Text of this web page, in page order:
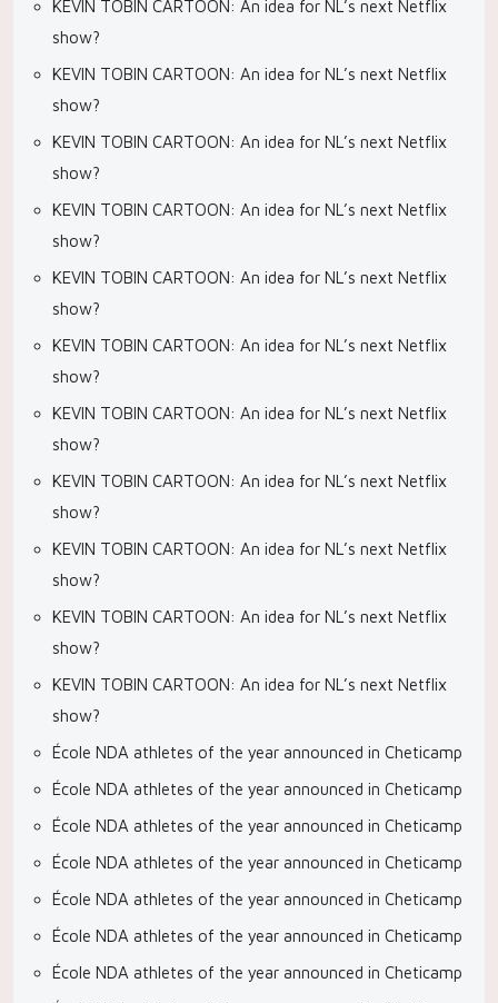
KEVIN TOBIN CARTOON: An idea for NL’s next Netflix
show?
KEVIN TOBIN CARTOON: An idea for NL’s next Netflix
show?
KEVIN TOBIN CARTOON: An idea for NL’s next Netflix
show?
KEVIN TOBIN CARTOON: An idea for NL’s next Netflix
show?
KEVIN TOBIN CARTOON: An idea for NL’s next Netflix
show?
KEVIN TOBIN CARTOON: An idea for NL’s next Netflix
show?
KEVIN TOBIN CARTOON: An idea for NL’s next Netflix
show?
KEVIN TOBIN CARTOON: An idea for NL’s next Netflix
show?
KEVIN TOBIN CARTOON: An idea for NL’s next Netflix
show?
KEVIN TOBIN CARTOON: An idea for NL’s next Netflix
show?
KEVIN TOBIN CARTOON: An idea for NL’s next Netflix
show?
École NDA athletes of the year announced in Cheticamp
École NDA athletes of the year announced in Cheticamp
École NDA athletes of the year announced in Cheticamp
École NDA athletes of the year announced in Cheticamp
École NDA athletes of the year announced in Cheticamp
École NDA athletes of the year announced in Cheticamp
École NDA athletes of the year announced in Cheticamp